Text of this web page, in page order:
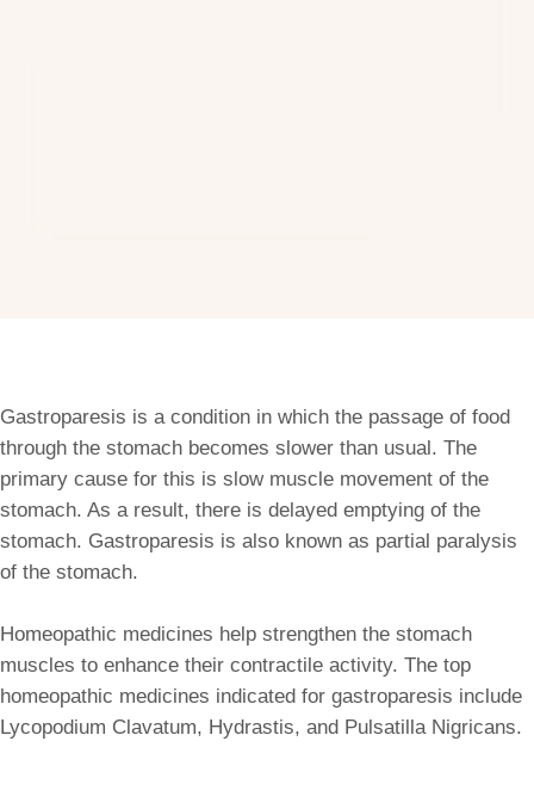
Gastroparesis is a condition in which the passage of food
through the stomach becomes slower than usual. The
primary cause for this is slow muscle movement of the
stomach. As a result, there is delayed emptying of the
stomach. Gastroparesis is also known as partial paralysis
of the stomach.
Homeopathic medicines help strengthen the stomach
muscles to enhance their contractile activity. The top
homeopathic medicines indicated for gastroparesis include
Lycopodium Clavatum, Hydrastis, and Pulsatilla Nigricans.